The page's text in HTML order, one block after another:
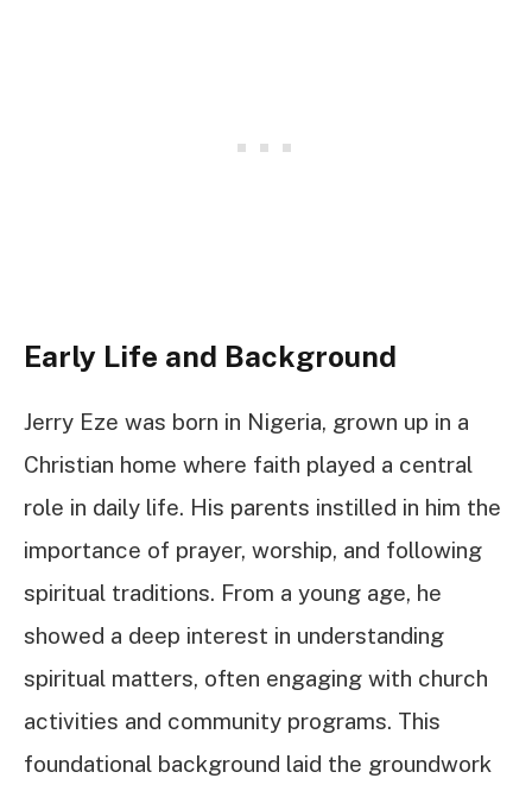
Early Life and Background
Jerry Eze was born in Nigeria, grown up in a
Christian home where faith played a central
role in daily life. His parents instilled in him the
importance of prayer, worship, and following
spiritual traditions. From a young age, he
showed a deep interest in understanding
spiritual matters, often engaging with church
activities and community programs. This
foundational background laid the groundwork